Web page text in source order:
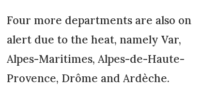
Four more departments are also on
alert due to the heat, namely Var,
Alpes-Maritimes, Alpes-de-Haute-
Provence, Drôme and Ardèche.